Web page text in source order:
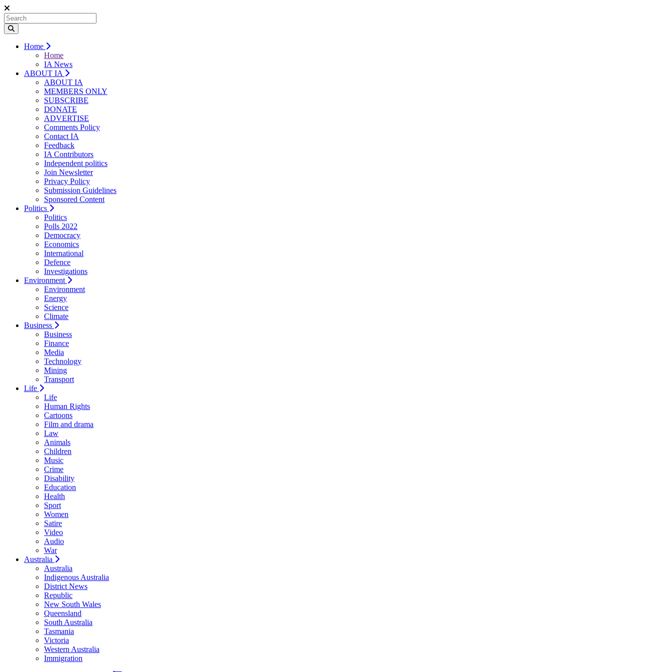
Home
Home
IA News
ABOUT IA
ABOUT IA
MEMBERS ONLY
SUBSCRIBE
DONATE
ADVERTISE
Comments Policy
Contact IA
Feedback
IA Contributors
Independent politics
Join Newsletter
Privacy Policy
Submission Guidelines
Sponsored Content
Politics
Politics
Polls 2022
Democracy
Economics
International
Defence
Investigations
Environment
Environment
Energy
Science
Climate
Business
Business
Finance
Media
Technology
Mining
Transport
Life
Life
Human Rights
Cartoons
Film and drama
Law
Animals
Children
Music
Crime
Disability
Education
Health
Sport
Women
Satire
Video
Audio
War
Australia
Australia
Indigenous Australia
District News
Republic
New South Wales
Queensland
South Australia
Tasmania
Victoria
Western Australia
Immigration